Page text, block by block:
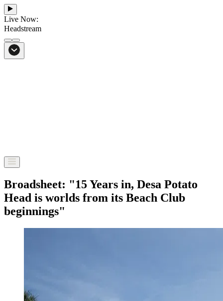
Live Now:
Headstream
From Bali to everywhere
Broadsheet: "15 Years in, Desa Potato
Head is worlds from its Beach Club
beginnings"